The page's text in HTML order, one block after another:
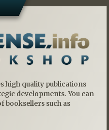
high quality publications
developments. You can
booksellers such as